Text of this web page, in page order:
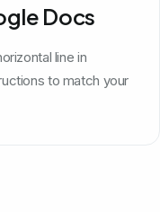
Docs
line in
to match your